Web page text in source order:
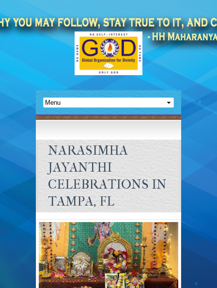
NARASIMHA
JAYANTHI
CELEBRATIONS IN
TAMPA, FL